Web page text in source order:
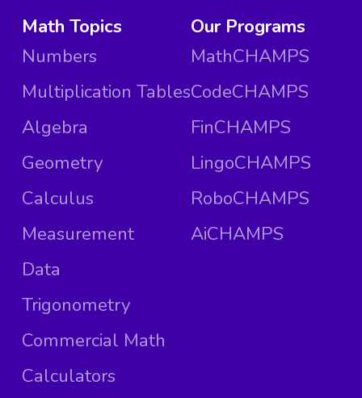
Math Topics
Numbers
Multiplication Tables
Algebra
Geometry
Calculus
Measurement
Data
Trigonometry
Commercial Math
Calculators
Our Programs
MathCHAMPS
CodeCHAMPS
FinCHAMPS
LingoCHAMPS
RoboCHAMPS
AiCHAMPS